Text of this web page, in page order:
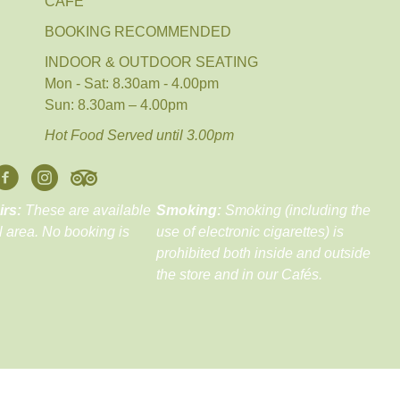
BOOKING RECOMMENDED
INDOOR & OUTDOOR SEATING
Mon - Sat: 8.30am - 4.00pm
Sun: 8.30am – 4.00pm
Hot Food Served until 3.00pm
These are available
area. No booking is
Smoking: Smoking (including the
use of electronic cigarettes) is
prohibited both inside and outside
the store and in our Cafés.